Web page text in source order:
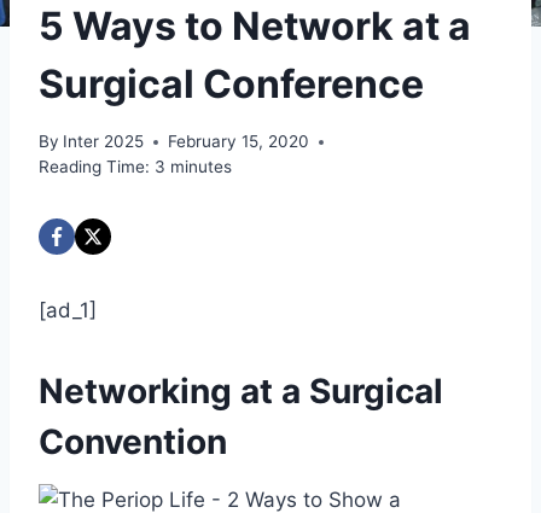
5 Ways to Network at a
Surgical Conference
By Inter 2025
February 15, 2020
Reading Time: 3 minutes
[ad_1]
Networking at a Surgical
Convention